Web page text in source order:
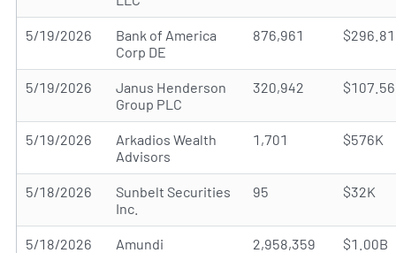
5/19/2026
Bank of America
Corp DE
876,961
5/19/2026
Janus Henderson
Group PLC
320,942
5/19/2026
Arkadios Wealth
Advisors
1,701 $576K
5/18/2026
Sunbelt Securities
Inc.
95 $32K
5/18/2026 Amundi 2,958,359 $1.00B